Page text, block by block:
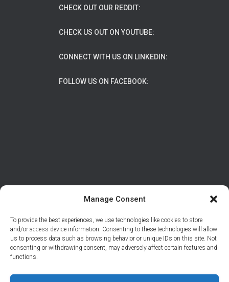
Manage Consent
To provide the best experiences, we use technologies like cookies to store
and/or access device information. Consenting to these technologies will allow
us to process data such as browsing behavior or unique IDs on this site. Not
consenting or withdrawing consent, may adversely affect certain features and
functions.
CHECK OUT OUR REDDIT:
CHECK US OUT ON YOUTUBE:
CONNECT WITH US ON LINKEDIN:
FOLLOW US ON FACEBOOK:
ABOUT DATA PROTECTION/PRIVACY
CONTACT